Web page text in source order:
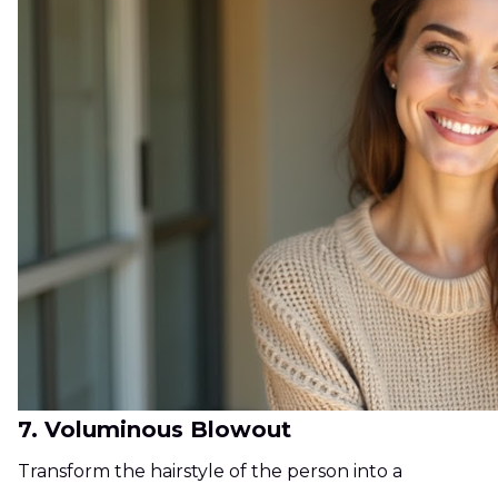
7. Voluminous Blowout
Transform the hairstyle of the person into a